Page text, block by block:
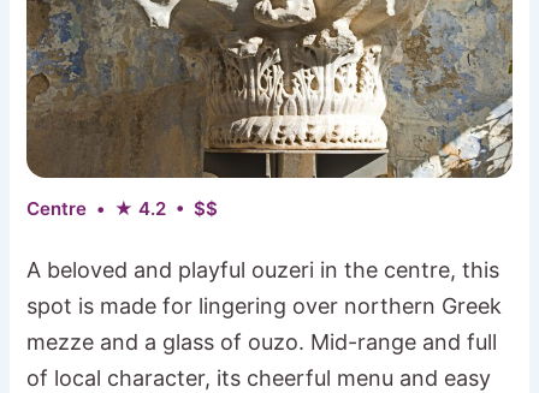
Centre • ★ 4.2 • $$
A beloved and playful ouzeri in the centre, this
spot is made for lingering over northern Greek
mezze and a glass of ouzo. Mid-range and full
of local character, its cheerful menu and easy